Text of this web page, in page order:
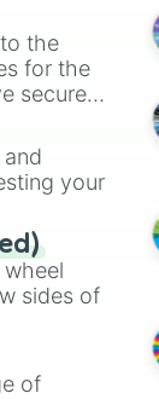
the
for the
secured
your
sides of
of